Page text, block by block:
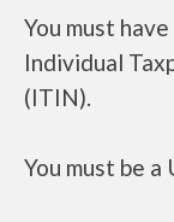
You must
Individual
(ITIN).
You must be a